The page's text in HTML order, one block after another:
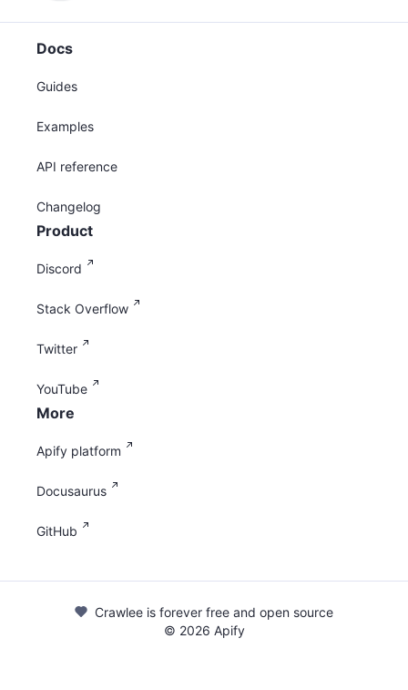
Docs
Guides
Examples
API reference
Changelog
Product
Discord
Stack Overflow
Twitter
YouTube
More
Apify platform
Docusaurus
GitHub
Crawlee is forever free and open source
© 2026 Apify